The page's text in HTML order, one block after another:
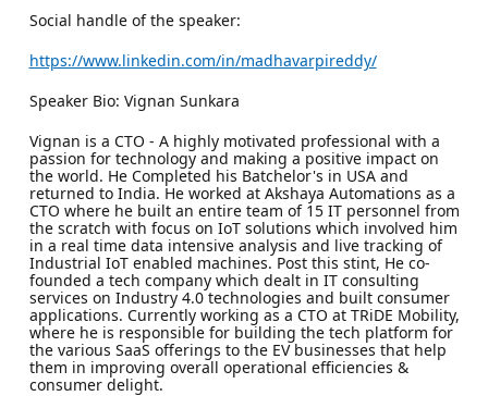
Social handle of the speaker:
https://www.linkedin.com/in/madhavarpireddy/
Speaker Bio: Vignan Sunkara
Vignan is a CTO - A highly motivated professional with a
passion for technology and making a positive impact on
the world. He Completed his Batchelor's in USA and
returned to India. He worked at Akshaya Automations as a
CTO where he built an entire team of 15 IT personnel from
the scratch with focus on IoT solutions which involved him
in a real time data intensive analysis and live tracking of
Industrial IoT enabled machines. Post this stint, He co-
founded a tech company which dealt in IT consulting
services on Industry 4.0 technologies and built consumer
applications. Currently working as a CTO at TRiDE Mobility,
where he is responsible for building the tech platform for
the various SaaS offerings to the EV businesses that help
them in improving overall operational efficiencies &
consumer delight.